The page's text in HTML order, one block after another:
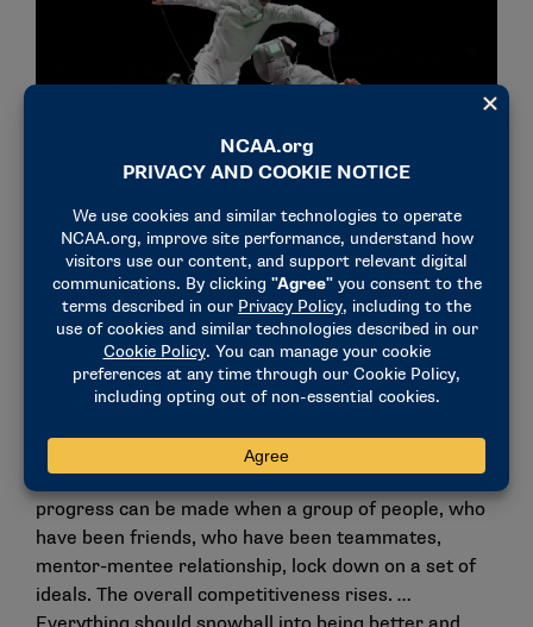
In addition to Olympic training, Dershwitz serves as an
assistant coach for New York University. (Photo by Matthias
Hangst / Getty Images)
For Dershwitz, the best training comes from strong
relationships with his coaches and teammates.
better, but their teammates better, the overall level
rises," he said. "It’s a testament to how much
progress can be made when a group of people, who
have been friends, who have been teammates,
mentor-mentee relationship, lock down on a set of
ideals. The overall competitiveness rises. …